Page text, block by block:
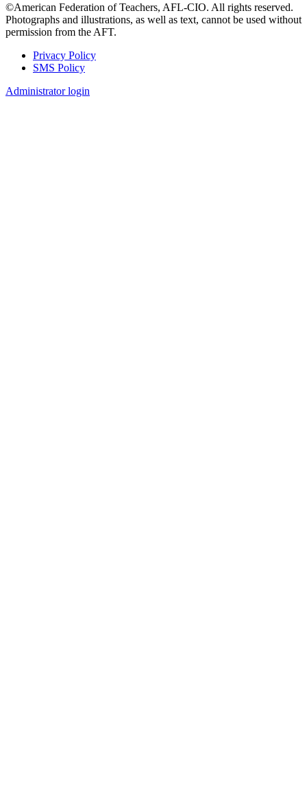
©American Federation of Teachers, AFL-CIO. All rights reserved.
Photographs and illustrations, as well as text, cannot be used without
permission from the AFT.
Footer
Privacy Policy
SMS Policy
Administrator login